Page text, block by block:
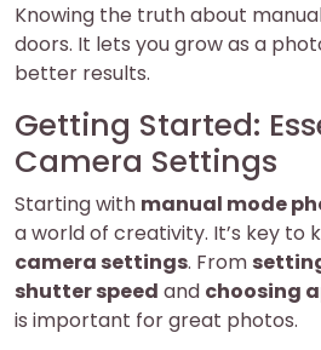
Knowing the truth about
doors. It lets you grow as a
better results.
Getting Started:
Camera Settings
Starting with manual mode
a world of creativity. It’s key to
camera settings. From
shutter speed and choosing
is important for great photos.